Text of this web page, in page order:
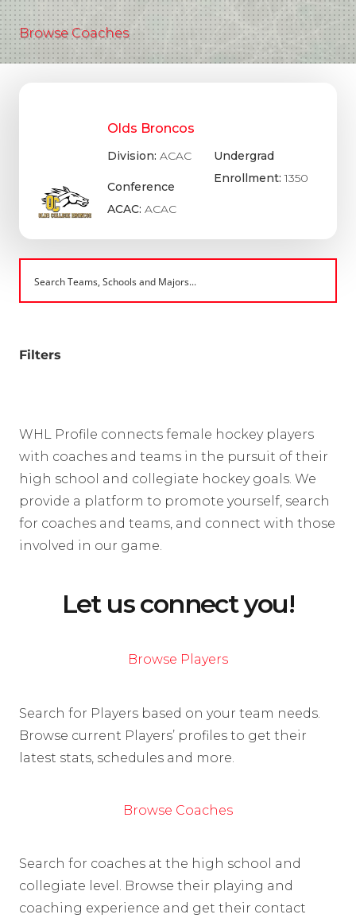
Browse Coaches
Olds Broncos
Division: ACAC
Conference
ACAC: ACAC
Undergrad
Enrollment:1350
Filters
WHL Profile connects female hockey players
with coaches and teams in the pursuit of their
high school and collegiate hockey goals. We
provide a platform to promote yourself, search
for coaches and teams, and connect with those
involved in our game.
Let us connect you!
Browse Players
Search for Players based on your team needs.
Browse current Players’ profiles to get their
latest stats, schedules and more.
Browse Coaches
Search for coaches at the high school and
collegiate level. Browse their playing and
coaching experience and get their contact